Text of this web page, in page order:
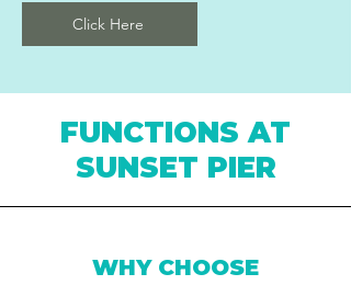
Click Here
FUNCTIONS AT
SUNSET PIER
WHY CHOOSE